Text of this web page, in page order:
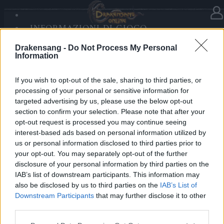
Drakensang - Do Not Process My Personal
Information
If you wish to opt-out of the sale, sharing to third parties, or
processing of your personal or sensitive information for
targeted advertising by us, please use the below opt-out
section to confirm your selection. Please note that after your
opt-out request is processed you may continue seeing
interest-based ads based on personal information utilized by
us or personal information disclosed to third parties prior to
your opt-out. You may separately opt-out of the further
disclosure of your personal information by third parties on the
IAB’s list of downstream participants. This information may
also be disclosed by us to third parties on the IAB’s List of
Downstream Participants that may further disclose it to other
INFORMAZIONI DI GIOCO
SANDS OF MALICE
RISE OF BALOR
FORUM
Hotfix Release 245
Cari eroi,
per applicare un hotfix per l’evento Tumulto degli
Uomini Razzo, i server saranno in manutenzione dalle
9 alle 10 CET!
Cordiali saluti.
Il Vostro Team di Drakensang Online.